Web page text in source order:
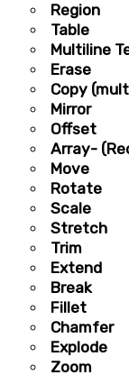
Region
Table
Multiline
Erase
Copy
Mirror
Offset
Array-
Move
Rotate
Scale
Stretch
Trim
Extend
Break
Fillet
Chamfer
Explode
Zoom